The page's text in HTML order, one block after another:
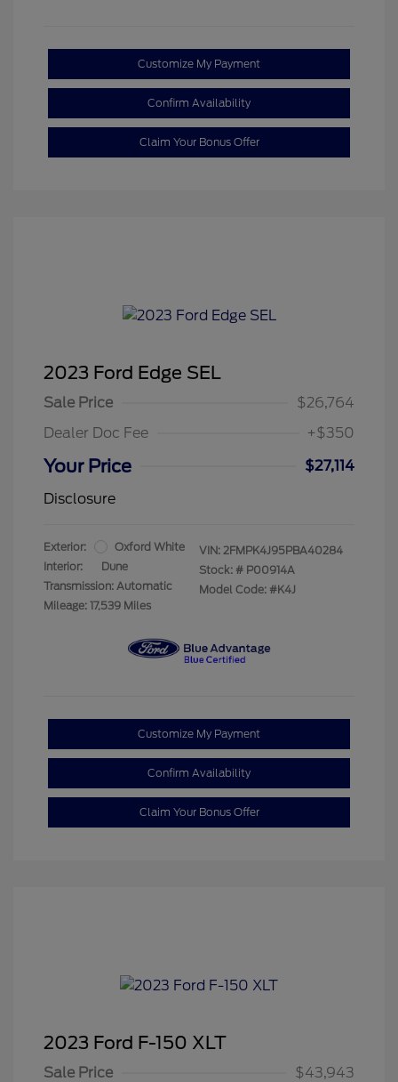
Customize My Payment
Confirm Availability
Claim Your Bonus Offer
2023 Ford Edge SEL
Sale Price
$26,764
Dealer Doc Fee
+$350
Your Price
$27,114
Disclosure
Exterior:
Oxford White
Interior:
Dune
Transmission: Automatic
Mileage: 17,539 Miles
VIN: 2FMPK4J95PBA40284
Stock: # P00914A
Model Code: #K4J
Customize My Payment
Confirm Availability
Claim Your Bonus Offer
2023 Ford F-150 XLT
Sale Price
$43,943